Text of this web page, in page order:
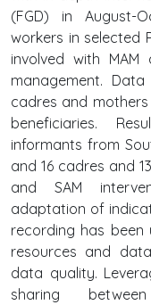
(FGD) in August-
workers in selected
involved with
management.
cadres and
beneficiaries.
informants from
and 16 cadres and
and SAM
adaptation of
recording has
resources and
data quality.
sharing